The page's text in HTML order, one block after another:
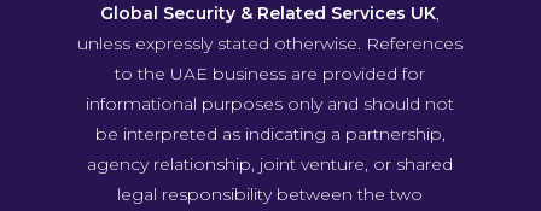
Global Security & Related Services UK,
unless expressly stated otherwise. References
to the UAE business are provided for
informational purposes only and should not
be interpreted as indicating a partnership,
agency relationship, joint venture, or shared
legal responsibility between the two